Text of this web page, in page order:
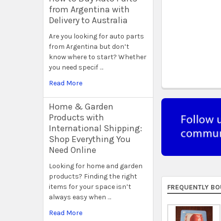
from Argentina with
Delivery to Australia
Are you looking for auto parts
from Argentina but don’t
know where to start? Whether
you need specif …
Read More
Home & Garden
Products with
International Shipping:
Shop Everything You
Need Online
Looking for home and garden
products? Finding the right
items for your space isn’t
always easy when …
Read More
FREQUENTLY